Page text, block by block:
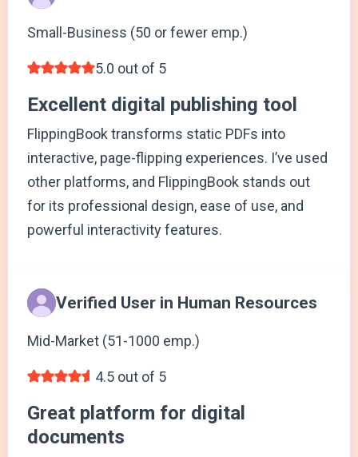
Small-Business (50 or fewer emp.)
5.0 out of 5
Excellent digital publishing tool
FlippingBook transforms static PDFs into
interactive, page-flipping experiences. I’ve used
other platforms, and FlippingBook stands out
for its professional design, ease of use, and
powerful interactivity features.
Verified User in Human Resources
Mid-Market (51-1000 emp.)
4.5 out of 5
Great platform for digital
documents